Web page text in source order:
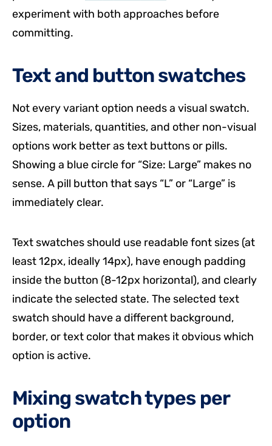
experiment with both approaches before
committing.
Text and button swatches
Not every variant option needs a visual swatch.
Sizes, materials, quantities, and other non-visual
options work better as text buttons or pills.
Showing a blue circle for “Size: Large” makes no
sense. A pill button that says “L” or “Large” is
immediately clear.
Text swatches should use readable font sizes (at
least 12px, ideally 14px), have enough padding
inside the button (8-12px horizontal), and clearly
indicate the selected state. The selected text
swatch should have a different background,
border, or text color that makes it obvious which
option is active.
Mixing swatch types per
option